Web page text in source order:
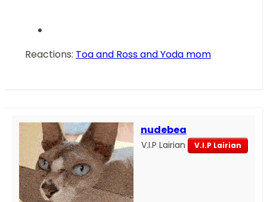
Reactions: Toa and RossandYoda mom
nudebea
V.I.P Lairian V.I.P Lairian